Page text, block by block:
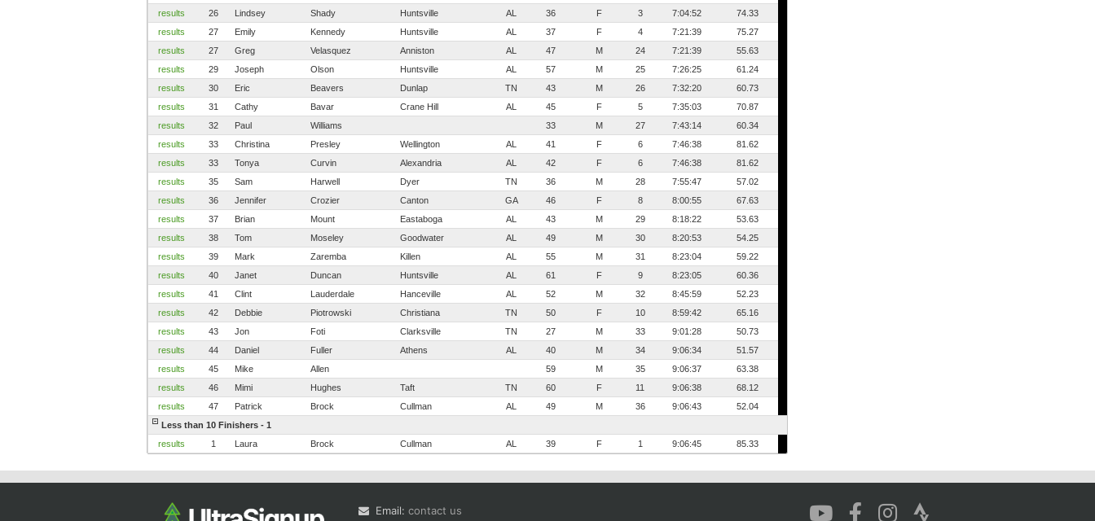
results
26 Lindsey Shady Huntsville AL 36 F 3 7:04:52
74.33
results
27 Emily Kennedy Huntsville AL 37 F 4 7:21:39
75.27
results
27 Greg Velasquez Anniston AL 47 M 24 7:21:39
55.63
results
29 Joseph Olson Huntsville AL 57 M 25 7:26:25
61.24
results
30 Eric Beavers Dunlap TN 43 M 26 7:32:20
60.73
results
31 Cathy Bavar Crane Hill AL 45 F 5 7:35:03
70.87
results
32 Paul Williams 33 M 27 7:43:14
60.34
results
33 Christina Presley Wellington AL 41 F 6 7:46:38
81.62
results
33 Tonya Curvin Alexandria AL 42 F 6 7:46:38
81.62
results
35 Sam Harwell Dyer TN 36 M 28 7:55:47
57.02
results
36 Jennifer Crozier Canton GA 46 F 8 8:00:55
67.63
results
37 Brian Mount Eastaboga AL 43 M 29 8:18:22
53.63
results
38 Tom Moseley Goodwater AL 49 M 30 8:20:53
54.25
results
39 Mark Zaremba Killen AL 55 M 31 8:23:04
59.22
results
40 Janet Duncan Huntsville AL 61 F 9 8:23:05
60.36
results
41 Clint Lauderdale Hanceville AL 52 M 32 8:45:59
52.23
results
42 Debbie Piotrowski Christiana TN 50 F 10 8:59:42
65.16
results
43 Jon Foti Clarksville TN 27 M 33 9:01:28
50.73
results
44 Daniel Fuller Athens AL 40 M 34 9:06:34
51.57
results
45 Mike Allen 59 M 35 9:06:37
63.38
results
46 Mimi Hughes Taft TN 60 F 11 9:06:38
68.12
results
47 Patrick Brock Cullman AL 49 M 36 9:06:43
52.04
Less than 10 Finishers - 1
results
1 Laura Brock Cullman AL 39 F 1 9:06:45 85.33
Email: contact us